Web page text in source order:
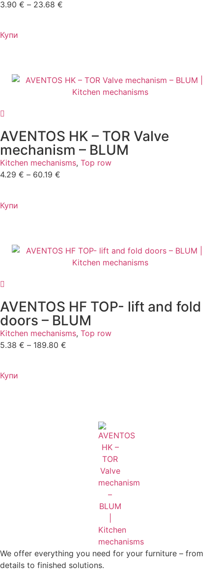
3.90 € – 23.68 €
Купи
AVENTOS HK – TOR Valve
mechanism – BLUM
Kitchen mechanisms, Top row
4.29 € – 60.19 €
Купи
AVENTOS HF TOP- lift and fold
doors – BLUM
Kitchen mechanisms, Top row
5.38 € – 189.80 €
Купи
We offer everything you need for your furniture – from
details to finished solutions.